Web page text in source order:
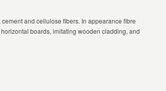
and cellulose fibers. In appearance fibre
boards, imitating wooden cladding, and